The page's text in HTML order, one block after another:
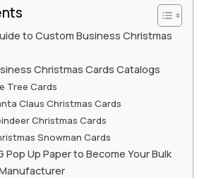
to Custom Business Christmas
Christmas Cards Catalogs
Tree Cards
Claus Christmas Cards
Christmas Cards
Snowman Cards
Pop Up Paper to Become Your Bulk